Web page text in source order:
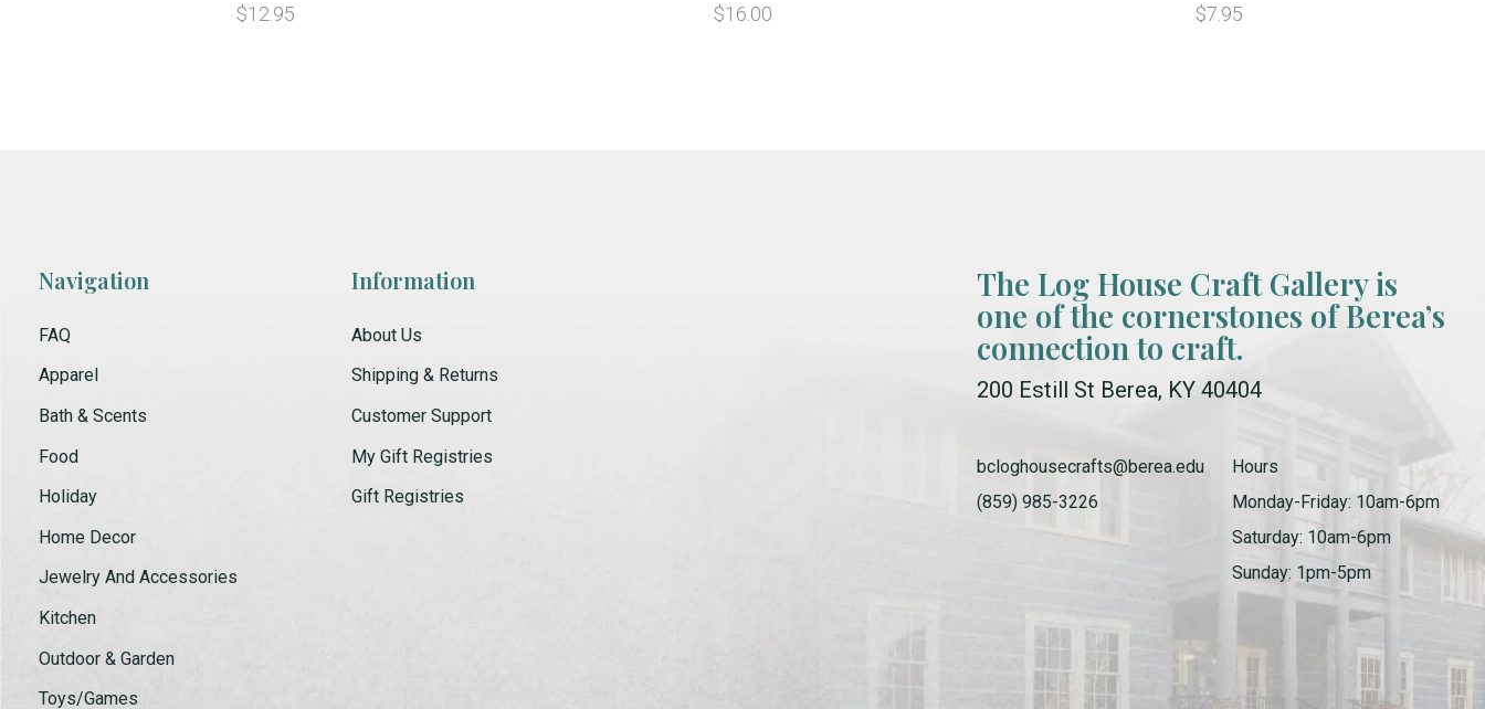
$12.95 $16.00 $7.95
Navigation
FAQ
Apparel
Bath & Scents
Food
Holiday
Home Decor
Jewelry And Accessories
Kitchen
Outdoor & Garden
Toys/Games
Information
About Us
Shipping & Returns
Customer Support
My Gift Registries
Gift Registries
The Log House Craft Gallery is
one of the cornerstones of Berea’s
connection to craft.
200 Estill St Berea, KY 40404
bcloghousecrafts@berea.edu
(859) 985-3226
Hours
Monday-Friday: 10am-6pm
Saturday: 10am-6pm
Sunday: 1pm-5pm